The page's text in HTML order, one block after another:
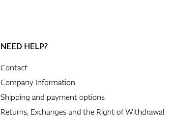
NEED HELP?
Contact
Company Information
Shipping and payment options
Returns, Exchanges and the Right of Withdrawal